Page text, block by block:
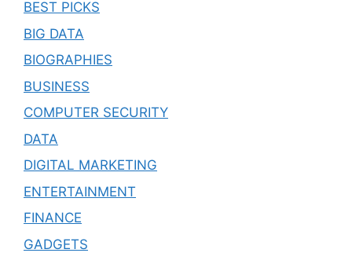
BEST PICKS
BIG DATA
BIOGRAPHIES
BUSINESS
COMPUTER SECURITY
DATA
DIGITAL MARKETING
ENTERTAINMENT
FINANCE
GADGETS